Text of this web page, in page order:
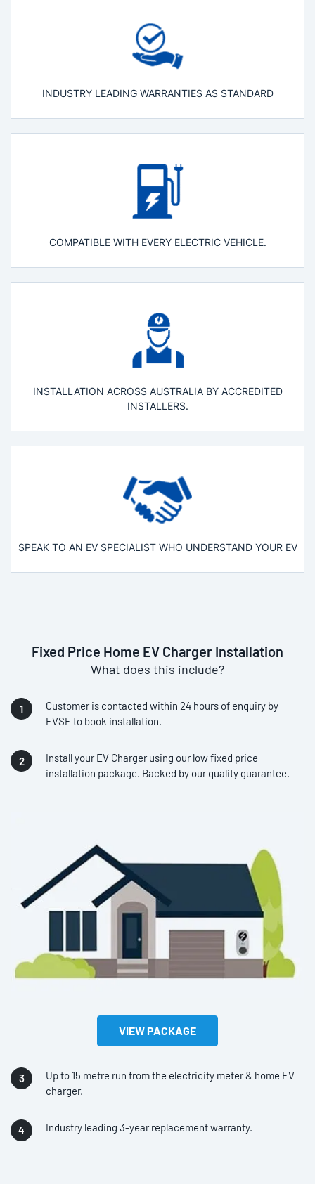
INDUSTRY LEADING WARRANTIES AS STANDARD
COMPATIBLE WITH EVERY ELECTRIC VEHICLE.
INSTALLATION ACROSS AUSTRALIA BY ACCREDITED
INSTALLERS.
SPEAK TO AN EV SPECIALIST WHO UNDERSTAND YOUR EV
Fixed Price Home EV Charger Installation
What does this include?
Customer is contacted within 24 hours of enquiry by
EVSE to book installation.
Install your EV Charger using our low fixed price
installation package. Backed by our quality guarantee.
VIEW PACKAGE
Up to 15 metre run from the electricity meter & home EV
charger.
Industry leading 3-year replacement warranty.